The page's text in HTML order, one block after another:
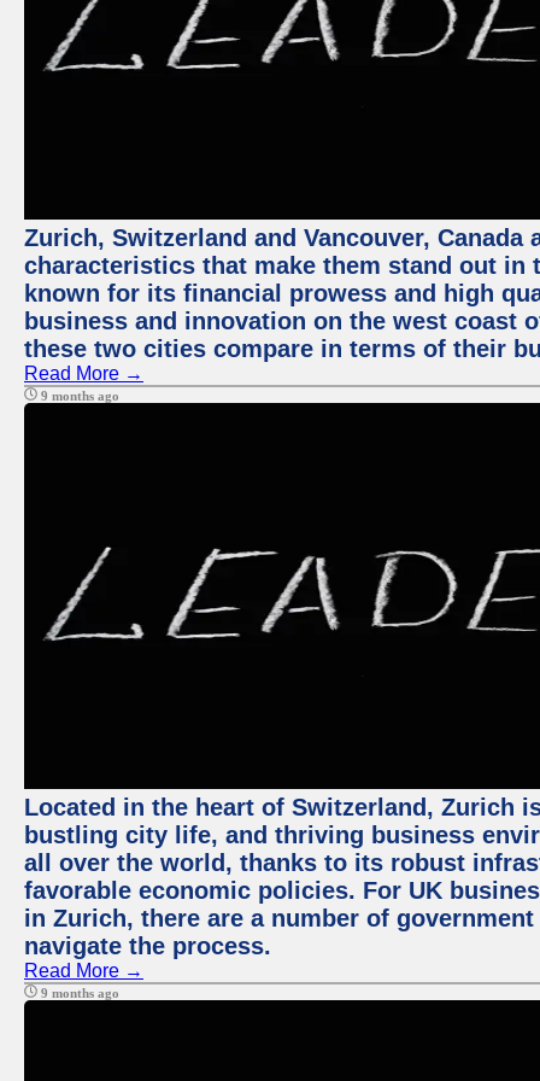
Zurich, Switzerland and Vancouver,
characteristics that make them stand out
known for its financial prowess and high
business and innovation on the west coast
these two cities compare in terms of their
Read More →
9 months ago
Located in the heart of Switzerland, Zurich
bustling city life, and thriving business
all over the world, thanks to its robust
favorable economic policies. For UK
in Zurich, there are a number of
navigate the process.
Read More →
9 months ago